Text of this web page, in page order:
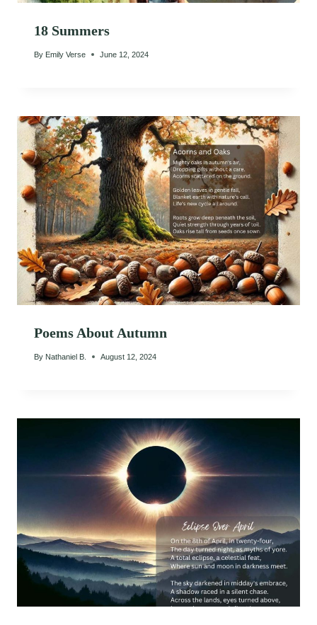
18 Summers
By Emily Verse June 12, 2024
Poems About Autumn
By Nathaniel B. August 12, 2024